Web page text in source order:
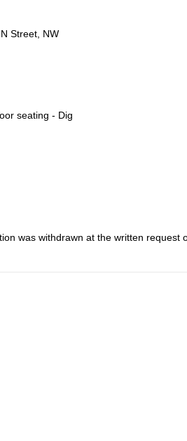
Street, NW
seating - Dig
was withdrawn at the written request